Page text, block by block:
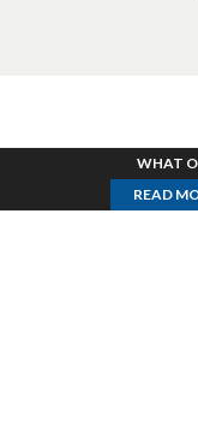
WHAT
READ